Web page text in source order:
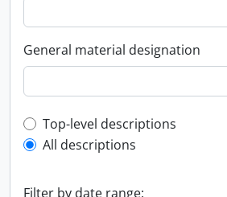
General material designation
Top-level description filter
Top-level descriptions
All descriptions
Filter by date range: